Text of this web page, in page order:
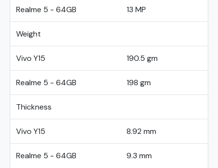
Realme 5 - 64GB 13 MP
Weight
Vivo Y15 190.5 gm
Realme 5 - 64GB 198 gm
Thickness
Vivo Y15 8.92 mm
Realme 5 - 64GB 9.3 mm